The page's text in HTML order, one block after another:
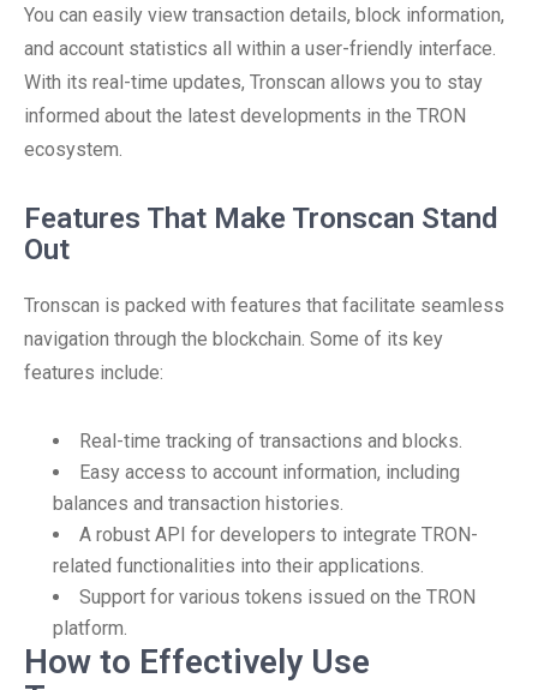
You can easily view transaction details, block information,
and account statistics all within a user-friendly interface.
With its real-time updates, Tronscan allows you to stay
informed about the latest developments in the TRON
ecosystem.
Features That Make Tronscan Stand
Out
Tronscan is packed with features that facilitate seamless
navigation through the blockchain. Some of its key
features include:
Real-time tracking of transactions and blocks.
Easy access to account information, including
balances and transaction histories.
A robust API for developers to integrate TRON-
related functionalities into their applications.
Support for various tokens issued on the TRON
platform.
How to Effectively Use